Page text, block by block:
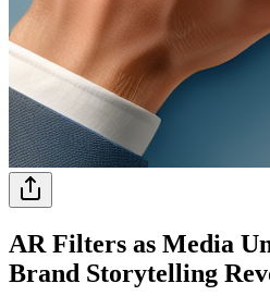
AR Filters as Media
Brand Storytelling